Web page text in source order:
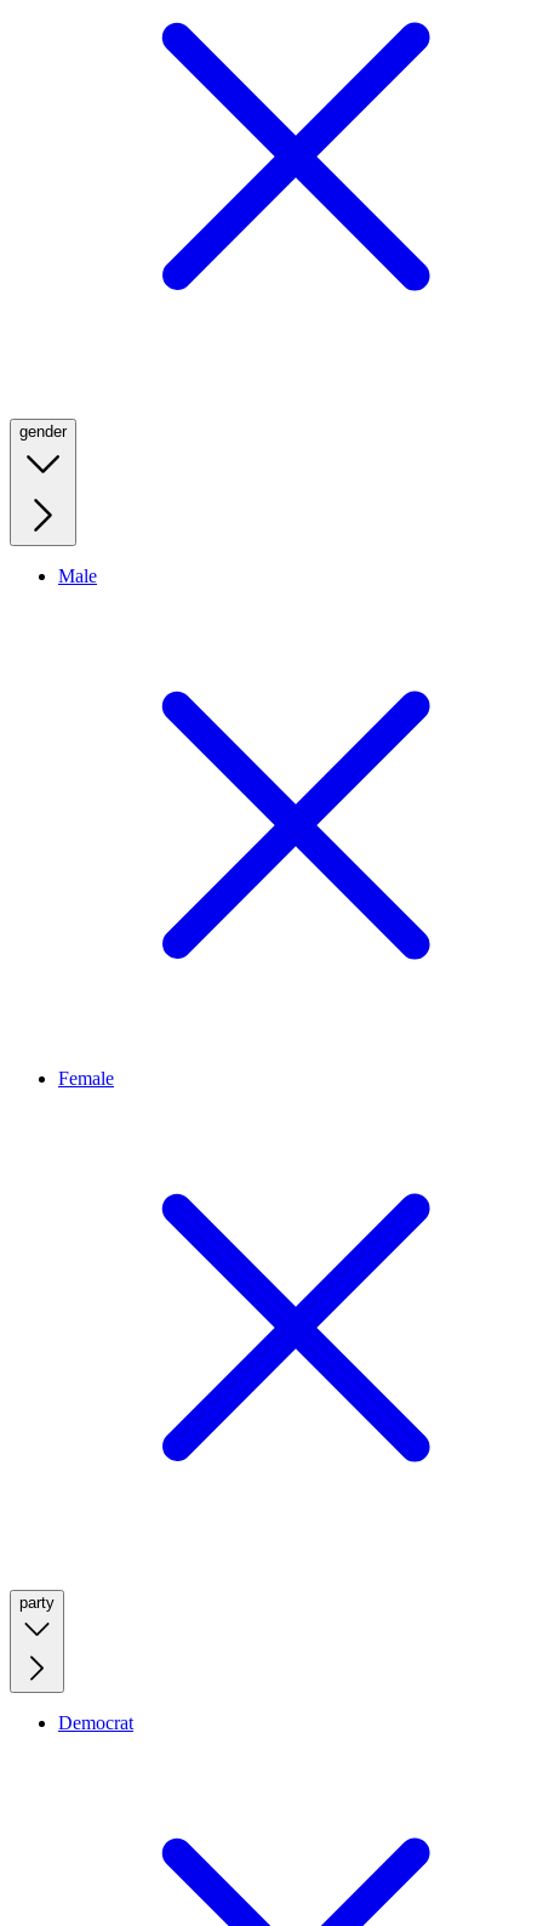
gender
Male
Female
party
Democrat